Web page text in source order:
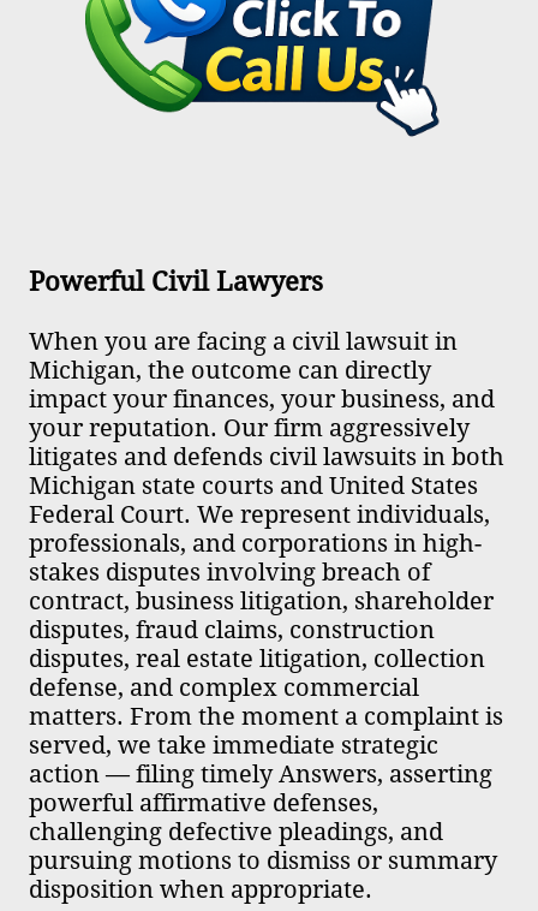
Powerful Civil Lawyers ​​
When you are facing a civil lawsuit in
Michigan, the outcome can directly
impact your finances, your business, and
your reputation. Our firm aggressively
litigates and defends civil lawsuits in both
Michigan state courts and United States
Federal Court. We represent individuals,
professionals, and corporations in high-
stakes disputes involving breach of
contract, business litigation, shareholder
disputes, fraud claims, construction
disputes, real estate litigation, collection
defense, and complex commercial
matters. From the moment a complaint is
served, we take immediate strategic
action — filing timely Answers, asserting
powerful affirmative defenses,
challenging defective pleadings, and
pursuing motions to dismiss or summary
disposition when appropriate.